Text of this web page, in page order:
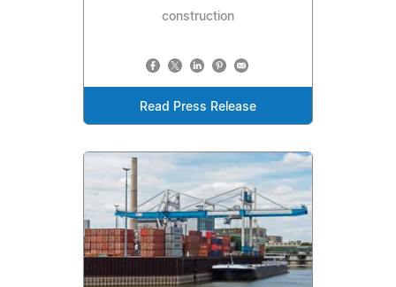
construction
Read Press Release